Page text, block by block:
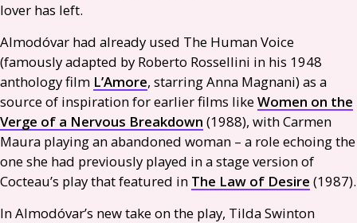
lover has left.
Almodóvar had already used The Human Voice
(famously adapted by Roberto Rossellini in his 1948
anthology film L’Amore, starring Anna Magnani) as a
source of inspiration for earlier films likeWomen on the
Verge of a Nervous Breakdown (1988), with Carmen
Maura playing an abandoned woman – a role echoing the
one she had previously played in a stage version of
Cocteau’s play that featured in The Law of Desire (1987).
In Almodóvar’s new take on the play, Tilda Swinton